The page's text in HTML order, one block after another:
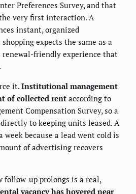
Preferences Survey, and that
very first interaction. A
instant, organized
expects the same as a
renewal-friendly experience that
it. Institutional management
of collected rent according to
Compensation Survey, so a
to keeping units leased. A
week because a lead went cold is
of advertising recovers
follow-up prolongs is a real,
vacancy has hovered near